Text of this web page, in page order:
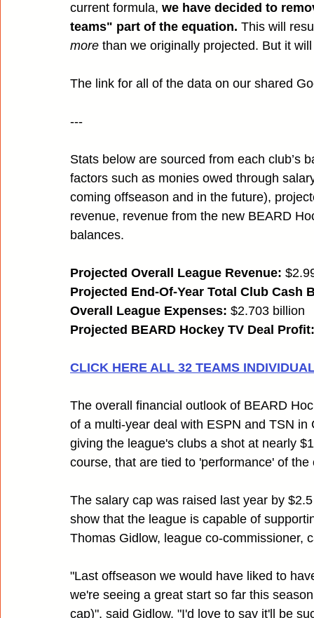
current formula, we have decided to
teams" part of the equation. This will
more than we originally projected. But it
The link for all of the data on our shared
---
Stats below are sourced from each club’s
factors such as monies owed through
coming offseason and in the future),
revenue, revenue from the new BEARD
balances.
Projected Overall League Revenue:
Projected End-Of-Year Total Club Cash
Overall League Expenses: $2.703 billion
Projected BEARD Hockey TV Deal Profit:
CLICK HERE ALL 32 TEAMS
The overall financial outlook of BEARD
of a multi-year deal with ESPN and TSN
giving the league's clubs a shot at nearly
course, that are tied to 'performance' of
The salary cap was raised last year by
show that the league is capable of
Thomas Gidlow, league co-commissioner,
"Last offseason we would have liked to
we're seeing a great start so far this
cap)", said Gidlow. "I'd love to say it'll be